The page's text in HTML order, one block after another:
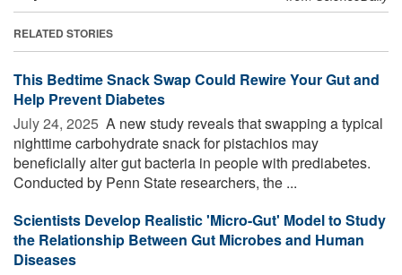
RELATED STORIES
This Bedtime Snack Swap Could Rewire Your Gut and
Help Prevent Diabetes
July 24, 2025  A new study reveals that swapping a typical
nighttime carbohydrate snack for pistachios may
beneficially alter gut bacteria in people with prediabetes.
Conducted by Penn State researchers, the ...
Scientists Develop Realistic 'Micro-Gut' Model to Study
the Relationship Between Gut Microbes and Human
Diseases